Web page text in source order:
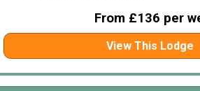
From £136 per
View This Lodge